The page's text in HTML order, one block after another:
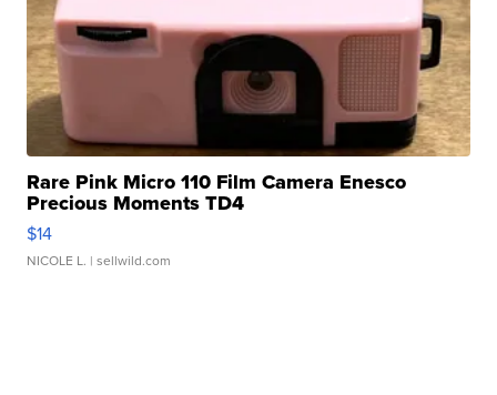
Rare Pink Micro 110 Film Camera Enesco
Precious Moments TD4
$14
NICOLE L. | sellwild.com